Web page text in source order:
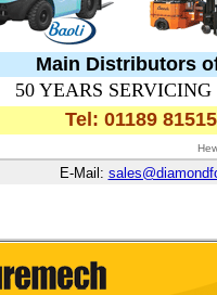
Main Distributors
50 YEARS
Tel: 01189
E-Mail: